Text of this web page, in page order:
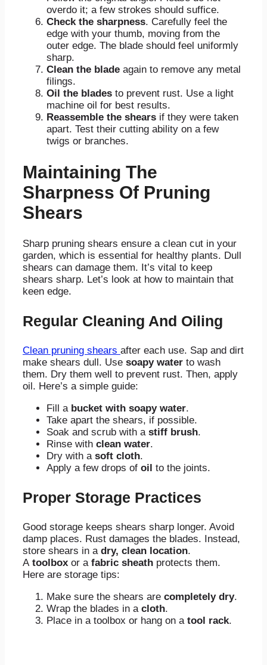
overdo it; a few strokes should suffice.
Check the sharpness. Carefully feel the
edge with your thumb, moving from the
outer edge. The blade should feel uniformly
sharp.
Clean the blade again to remove any metal
filings.
Oil the blades to prevent rust. Use a light
machine oil for best results.
Reassemble the shears if they were taken
apart. Test their cutting ability on a few
twigs or branches.
Maintaining The
Sharpness Of Pruning
Shears
Sharp pruning shears ensure a clean cut in your
garden, which is essential for healthy plants. Dull
shears can damage them. It’s vital to keep
shears sharp. Let’s look at how to maintain that
keen edge.
Regular Cleaning And Oiling
Clean pruning shears after each use. Sap and dirt
make shears dull. Use soapy water to wash
them. Dry them well to prevent rust. Then, apply
oil. Here’s a simple guide:
Fill a bucket with soapy water.
Take apart the shears, if possible.
Soak and scrub with a stiff brush.
Rinse with clean water.
Dry with a soft cloth.
Apply a few drops of oil to the joints.
Proper Storage Practices
Good storage keeps shears sharp longer. Avoid
damp places. Rust damages the blades. Instead,
store shears in a dry, clean location.
A toolbox or a fabric sheath protects them.
Here are storage tips:
Make sure the shears are completely dry.
Wrap the blades in a cloth.
Place in a toolbox or hang on a tool rack.